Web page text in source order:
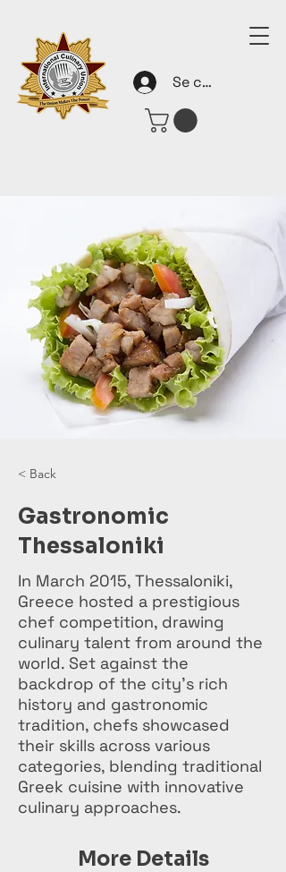
Se connecter
< Back
Gastronomic
Thessaloniki
In March 2015, Thessaloniki,
Greece hosted a prestigious
chef competition, drawing
culinary talent from around the
world. Set against the
backdrop of the city's rich
history and gastronomic
tradition, chefs showcased
their skills across various
categories, blending traditional
Greek cuisine with innovative
culinary approaches.
More Details